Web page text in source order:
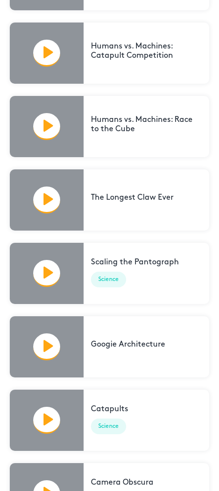
Humans vs. Machines:
Catapult Competition
Humans vs. Machines: Race
to the Cube
The Longest Claw Ever
Scaling the Pantograph
Science
Googie Architecture
Catapults
Science
Camera Obscura